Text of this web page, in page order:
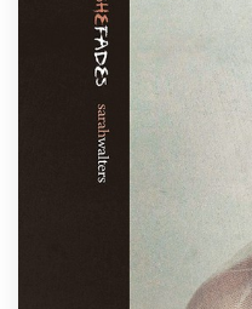
1-to-1 Projects
Find a designer
Discover inspiration
99designs Studio